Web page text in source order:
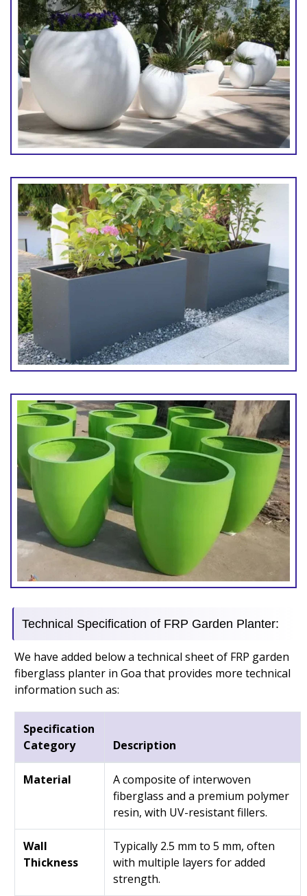
Technical Specification of FRP Garden Planter:
We have added below a technical sheet of FRP garden
fiberglass planter in Goa that provides more technical
information such as:
Specification
Category
Description
Material
A composite of interwoven
fiberglass and a premium polymer
resin, with UV-resistant fillers.
Wall
Thickness
Typically 2.5 mm to 5 mm, often
with multiple layers for added
strength.